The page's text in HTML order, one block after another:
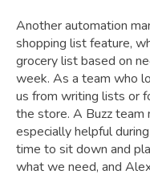
Another automation
shopping list feature,
grocery list based on
week. As a team who
us from writing lists or
the store. A Buzz
especially helpful
time to sit down and
what we need, and